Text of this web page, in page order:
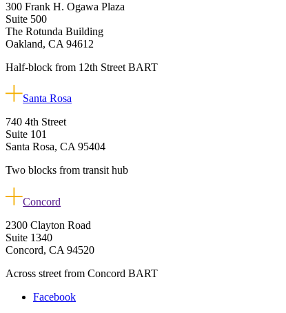
300 Frank H. Ogawa Plaza
Suite 500
The Rotunda Building
Oakland, CA 94612
Half-block from 12th Street BART
Santa Rosa
740 4th Street
Suite 101
Santa Rosa, CA 95404
Two blocks from transit hub
Concord
2300 Clayton Road
Suite 1340
Concord, CA 94520
Across street from Concord BART
Facebook